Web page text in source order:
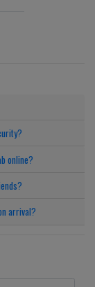
online?
arrival?